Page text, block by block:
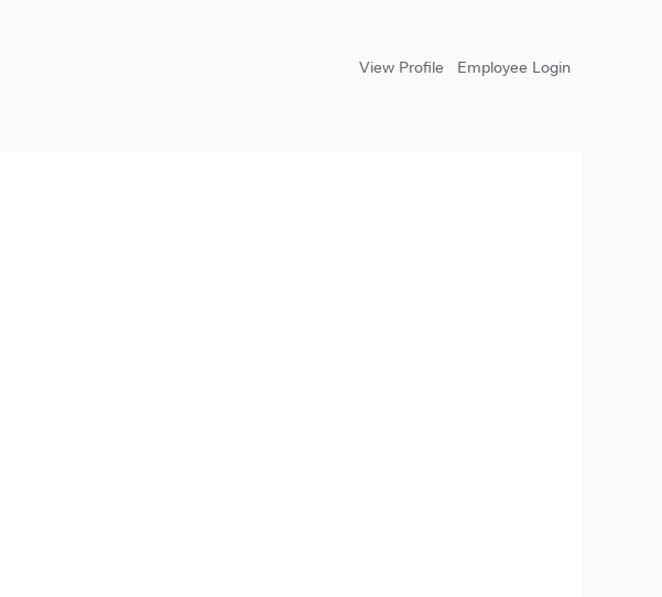
View Profile Employee Login